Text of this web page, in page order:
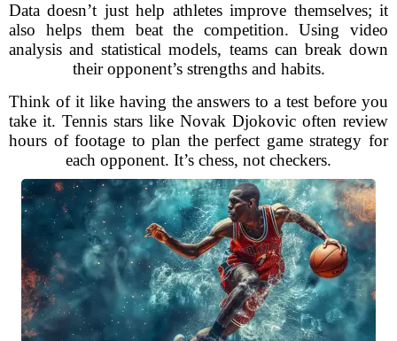
Data doesn’t just help athletes improve themselves; it
also helps them beat the competition. Using video
analysis and statistical models, teams can break down
their opponent’s strengths and habits.
Think of it like having the answers to a test before you
take it. Tennis stars like Novak Djokovic often review
hours of footage to plan the perfect game strategy for
each opponent. It’s chess, not checkers.